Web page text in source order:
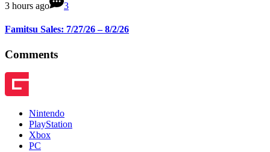
3 hours ago 3
Famitsu Sales: 7/27/26 – 8/2/26
Comments
Nintendo
PlayStation
Xbox
PC